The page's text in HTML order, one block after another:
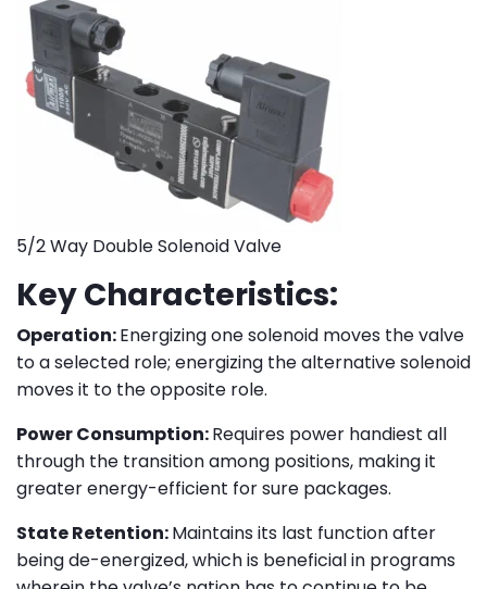
5/2 Way Double Solenoid Valve
Key Characteristics:
Operation:Energizing one solenoid moves the valve
to a selected role; energizing the alternative solenoid
moves it to the opposite role.
Power Consumption:Requires power handiest all
through the transition among positions, making it
greater energy-efficient for sure packages.
State Retention:Maintains its last function after
being de-energized, which is beneficial in programs